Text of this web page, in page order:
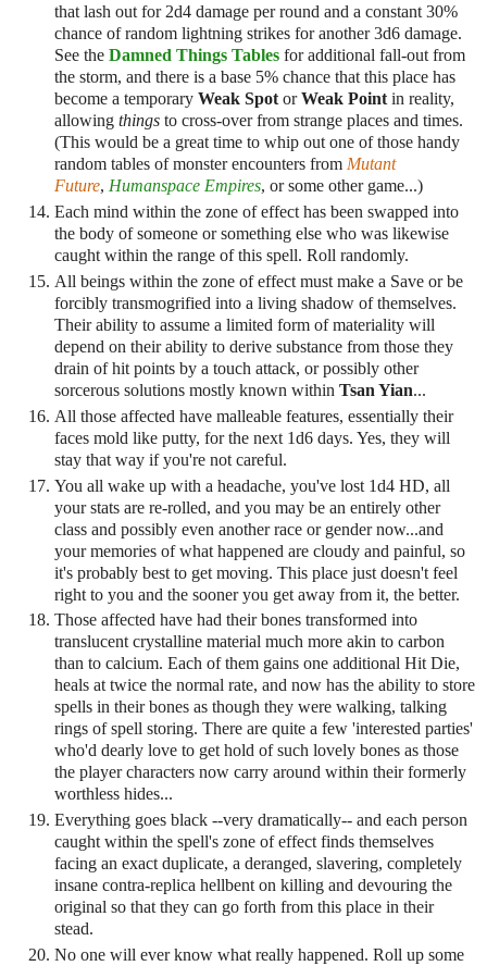
that lash out for 2d4 damage per round and a constant 30%
chance of random lightning strikes for another 3d6 damage.
See the Damned Things Tables for additional fall-out from
the storm, and there is a base 5% chance that this place has
become a temporary Weak Spot orWeak Point in reality,
allowing things to cross-over from strange places and times.
(This would be a great time to whip out one of those handy
random tables of monster encounters from Mutant
Future, Humanspace Empires, or some other game...)
Each mind within the zone of effect has been swapped into
the body of someone or something else who was likewise
caught within the range of this spell. Roll randomly.
All beings within the zone of effect must make a Save or be
forcibly transmogrified into a living shadow of themselves.
Their ability to assume a limited form of materiality will
depend on their ability to derive substance from those they
drain of hit points by a touch attack, or possibly other
sorcerous solutions mostly known within Tsan Yian...
All those affected have malleable features, essentially their
faces mold like putty, for the next 1d6 days. Yes, they will
stay that way if you're not careful.
You all wake up with a headache, you've lost 1d4 HD, all
your stats are re-rolled, and you may be an entirely other
class and possibly even another race or gender now...and
your memories of what happened are cloudy and painful, so
it's probably best to get moving. This place just doesn't feel
right to you and the sooner you get away from it, the better.
Those affected have had their bones transformed into
translucent crystalline material much more akin to carbon
than to calcium. Each of them gains one additional Hit Die,
heals at twice the normal rate, and now has the ability to store
spells in their bones as though they were walking, talking
rings of spell storing. There are quite a few 'interested parties'
who'd dearly love to get hold of such lovely bones as those
the player characters now carry around within their formerly
worthless hides...
Everything goes black --very dramatically-- and each person
caught within the spell's zone of effect finds themselves
facing an exact duplicate, a deranged, slavering, completely
insane contra-replica hellbent on killing and devouring the
original so that they can go forth from this place in their
stead.
No one will ever know what really happened. Roll up some